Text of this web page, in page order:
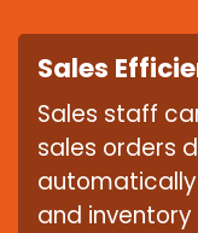
Sales
Sales staff
sales orders
and